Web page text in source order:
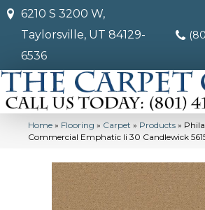
6210 S 3200 W,
Taylorsville, UT 84129-
6536
Home » Flooring » Carpet » Products »
Commercial Emphatic Ii 30 Candlewick